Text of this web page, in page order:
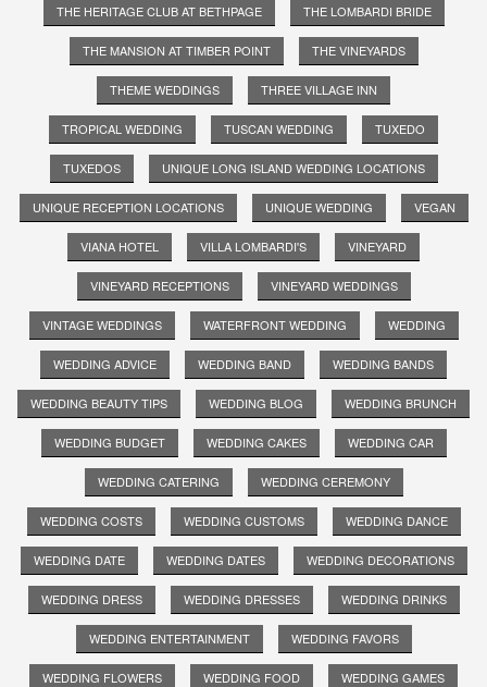
THE HERITAGE CLUB AT BETHPAGE THE LOMBARDI BRIDE
THE MANSION AT TIMBER POINT THE VINEYARDS
THEME WEDDINGS THREE VILLAGE INN
TROPICAL WEDDING TUSCAN WEDDING TUXEDO
TUXEDOS UNIQUE LONG ISLAND WEDDING LOCATIONS
UNIQUE RECEPTION LOCATIONS UNIQUE WEDDING VEGAN
VIANA HOTEL VILLA LOMBARDI'S VINEYARD
VINEYARD RECEPTIONS VINEYARD WEDDINGS
VINTAGE WEDDINGS WATERFRONT WEDDING WEDDING
WEDDING ADVICE WEDDING BAND WEDDING BANDS
WEDDING BEAUTY TIPS WEDDING BLOG WEDDING BRUNCH
WEDDING BUDGET WEDDING CAKES WEDDING CAR
WEDDING CATERING WEDDING CEREMONY
WEDDING COSTS WEDDING CUSTOMS WEDDING DANCE
WEDDING DATE WEDDING DATES WEDDING DECORATIONS
WEDDING DRESS WEDDING DRESSES WEDDING DRINKS
WEDDING ENTERTAINMENT WEDDING FAVORS
WEDDING FLOWERS WEDDING FOOD WEDDING GAMES